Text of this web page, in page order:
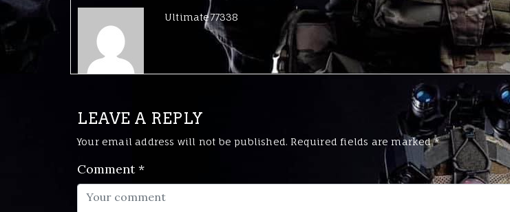
Ultimate77338
LEAVE A REPLY
Your email address will not be published. Required fields are marked*
Comment*